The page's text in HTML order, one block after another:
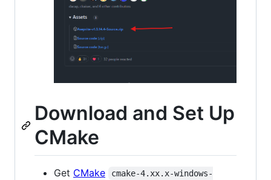
Download and Set Up
CMake
Get CMake
cmake-4.xx.x-windows-